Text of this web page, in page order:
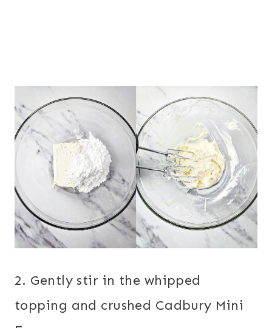
2. Gently stir in the whipped
topping and crushed Cadbury Mini